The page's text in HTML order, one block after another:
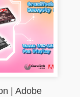
| Adobe